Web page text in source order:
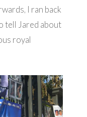
I ran back
tell Jared about
royal